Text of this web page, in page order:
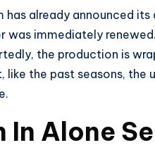
has already announced
immediately
the production is
like the past seasons,
Alone